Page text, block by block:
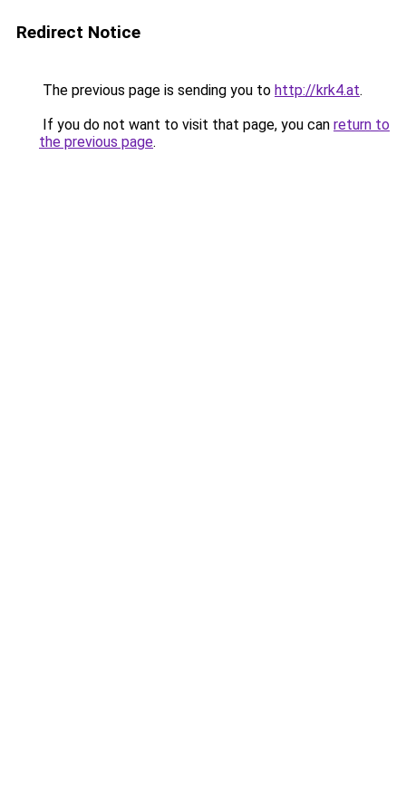
Redirect Notice
The previous page is sending you to http://krk4.at.
If you do not want to visit that page, you can return to
the previous page.